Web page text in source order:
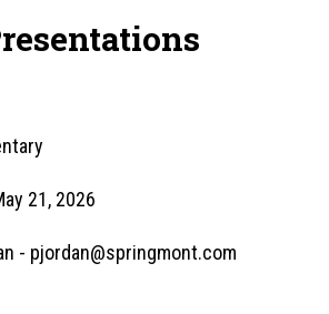
21, 2026
- pjordan@springmont.com